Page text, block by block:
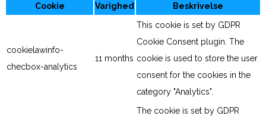
Cookie
Varighed Beskrivelse
cookielawinfo-
checbox-analytics
11 months
This cookie is set by GDPR
Cookie Consent plugin. The
cookie is used to store the user
consent for the cookies in the
category "Analytics".
The cookie is set by GDPR